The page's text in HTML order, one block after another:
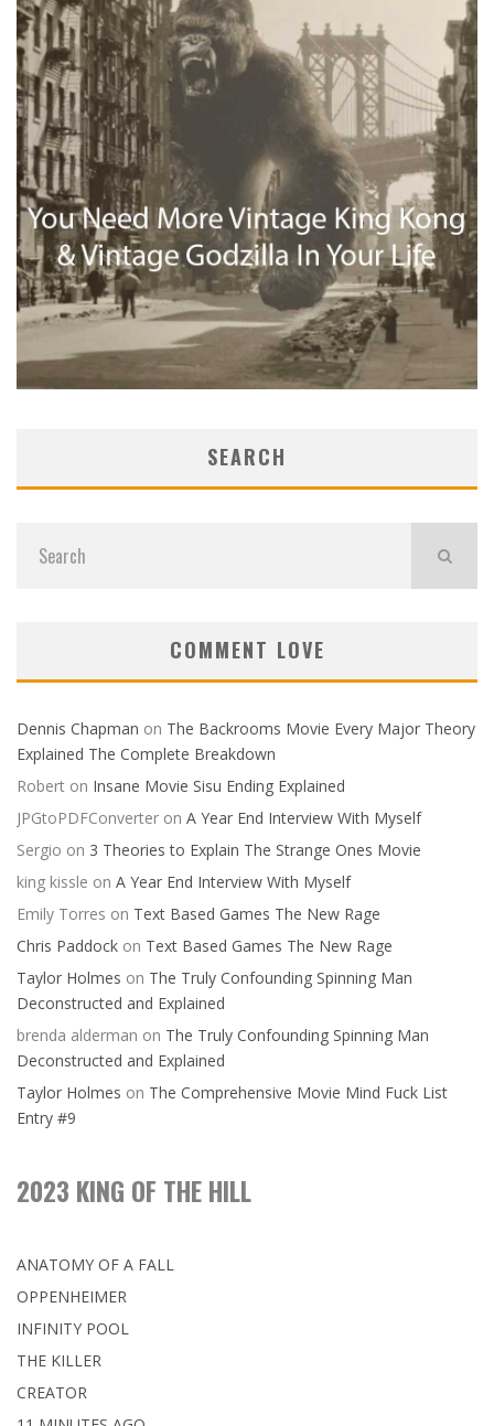
SEARCH
COMMENT LOVE
Dennis Chapman on The Backrooms Movie Every Major Theory
Explained The Complete Breakdown
Robert on Insane Movie Sisu Ending Explained
JPGtoPDFConverter on A Year End Interview With Myself
Sergio on 3 Theories to Explain The Strange Ones Movie
king kissle on A Year End Interview With Myself
Emily Torres on Text Based Games The New Rage
Chris Paddock on Text Based Games The New Rage
Taylor Holmes on The Truly Confounding Spinning Man
Deconstructed and Explained
brenda alderman on The Truly Confounding Spinning Man
Deconstructed and Explained
Taylor Holmes on The Comprehensive Movie Mind Fuck List
Entry #9
2023 KING OF THE HILL
ANATOMY OF A FALL
OPPENHEIMER
INFINITY POOL
THE KILLER
CREATOR